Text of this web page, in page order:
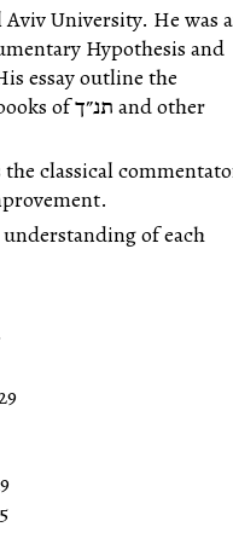
University. He was
Hypothesis and
of each